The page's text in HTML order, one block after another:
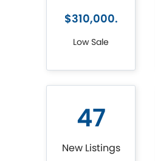
$310,000.
Low Sale
47
New Listings